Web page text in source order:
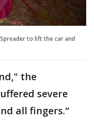
to lift the car and
the
severe
all fingers.“